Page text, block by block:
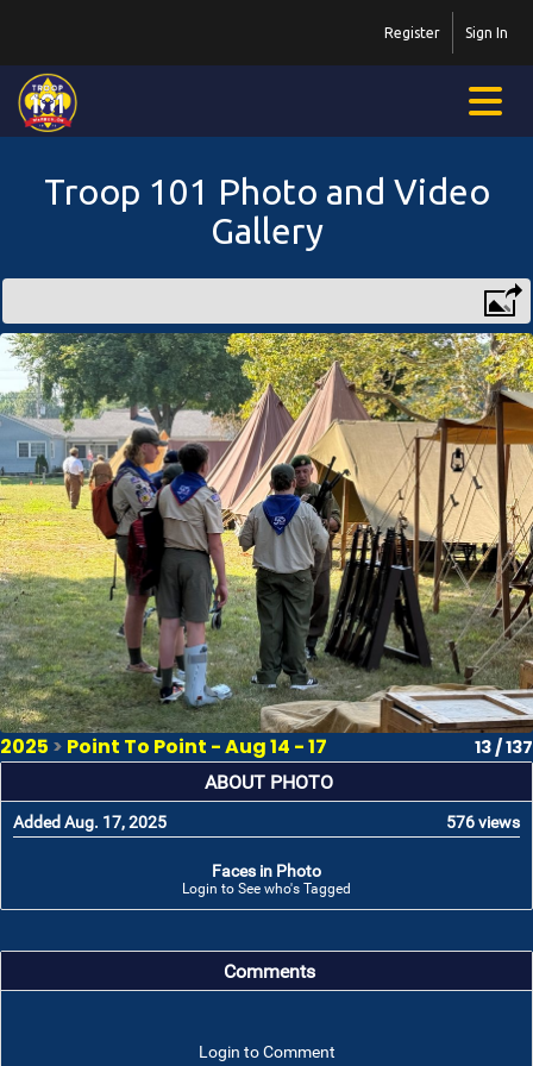
Sign In
Register
Troop 101 Photo and Video
Gallery
2025 > Point To Point - Aug 14 - 17 13 / 137
ABOUT PHOTO
Added Aug. 17, 2025 576 views
Faces in Photo
Login to See who's Tagged
Comments
Login to Comment